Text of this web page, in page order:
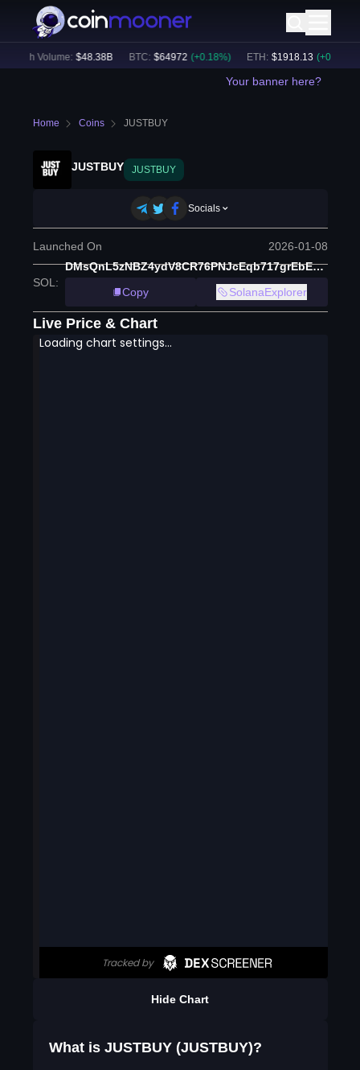
24h Volume: $48.38B BTC: $64972 (+ 0.18%) ETH: $1918.13 (+ 0.21
Your banner here?
Home Coins JUSTBUY
JUSTBUY JUSTBUY
Socials
Launched On 2026-01-08
SOL :
DMsQnL5zNBZ4ydV8CR76PNJcEqb717grEbEuV4PCXREV
Copy
SolanaExplorer
Live Price & Chart
Hide Chart
What is JUSTBUY (JUSTBUY)?